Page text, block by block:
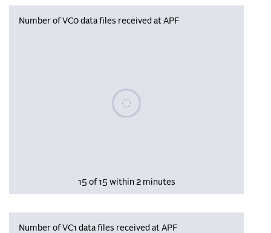
Number of VC0 data files received at APF
Please wait, populating data
15 of 15 within 2 minutes
Number of VC1 data files received at APF